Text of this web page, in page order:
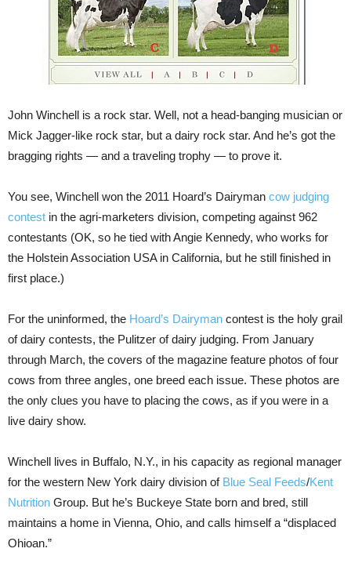
John Winchell is a rock star. Well, not a head-banging musician or
Mick Jagger-like rock star, but a dairy rock star. And he’s got the
bragging rights — and a traveling trophy — to prove it.
You see, Winchell won the 2011 Hoard’s Dairyman cow judging
contest in the agri-marketers division, competing against 962
contestants (OK, so he tied with Angie Kennedy, who works for
the Holstein Association USA in California, but he still finished in
first place.)
For the uninformed, the Hoard’s Dairyman contest is the holy grail
of dairy contests, the Pulitzer of dairy judging. From January
through March, the covers of the magazine feature photos of four
cows from three angles, one breed each issue. These photos are
the only clues you have to placing the cows, as if you were in a
live dairy show.
Winchell lives in Buffalo, N.Y., in his capacity as regional manager
for the western New York dairy division of Blue Seal Feeds/Kent
Nutrition Group. But he’s Buckeye State born and bred, still
maintains a home in Vienna, Ohio, and calls himself a “displaced
Ohioan.”